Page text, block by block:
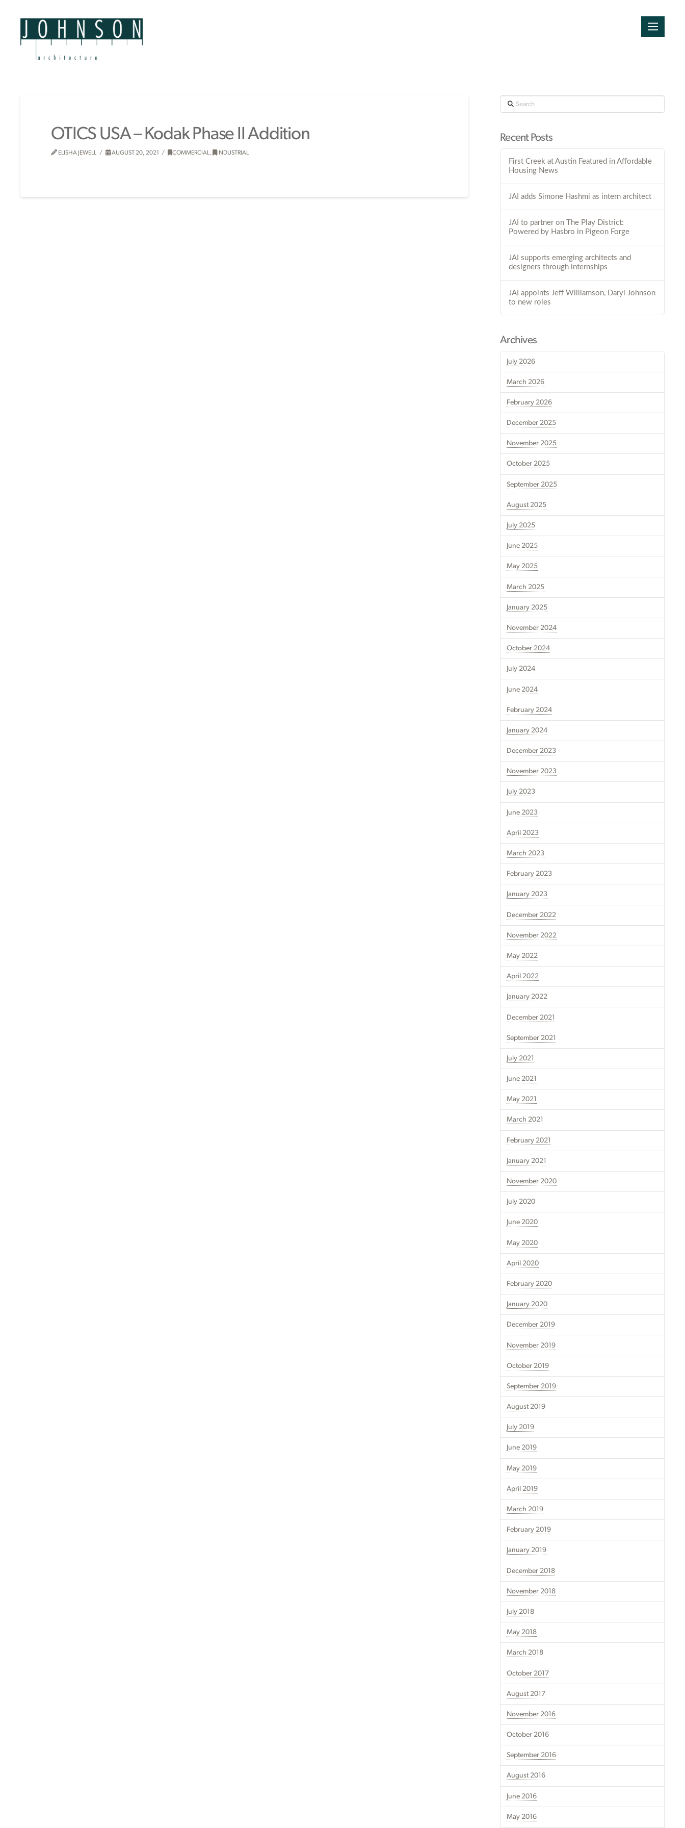
OTICS USA – Kodak Phase II Addition
ELISHA JEWELL AUGUST 20, 2021 COMMERCIAL, INDUSTRIAL
Search
Recent Posts
First Creek at Austin Featured in Affordable
Housing News
JAI adds Simone Hashmi as intern architect
JAI to partner on The Play District:
Powered by Hasbro in Pigeon Forge
JAI supports emerging architects and
designers through internships
JAI appoints Jeff Williamson, Daryl Johnson
to new roles
Archives
July 2026
March 2026
February 2026
December 2025
November 2025
October 2025
September 2025
August 2025
July 2025
June 2025
May 2025
March 2025
January 2025
November 2024
October 2024
July 2024
June 2024
February 2024
January 2024
December 2023
November 2023
July 2023
June 2023
April 2023
March 2023
February 2023
January 2023
December 2022
November 2022
May 2022
April 2022
January 2022
December 2021
September 2021
July 2021
June 2021
May 2021
March 2021
February 2021
January 2021
November 2020
July 2020
June 2020
May 2020
April 2020
February 2020
January 2020
December 2019
November 2019
October 2019
September 2019
August 2019
July 2019
June 2019
May 2019
April 2019
March 2019
February 2019
January 2019
December 2018
November 2018
July 2018
May 2018
March 2018
October 2017
August 2017
November 2016
October 2016
September 2016
August 2016
June 2016
May 2016